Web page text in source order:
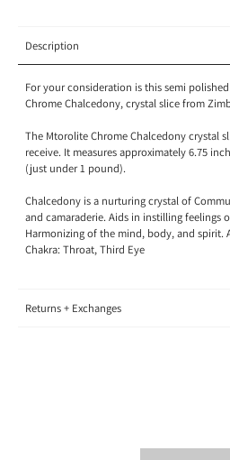
Description
For your consideration is this semi
Chrome Chalcedony, crystal slice from
The Mtorolite Chrome Chalcedony crystal
receive. It measures approximately 6.75
(just under 1 pound).
Chalcedony is a nurturing crystal of
and camaraderie. Aids in instilling feelings
Harmonizing of the mind, body, and spirit.
Chakra: Throat, Third Eye
Returns + Exchanges